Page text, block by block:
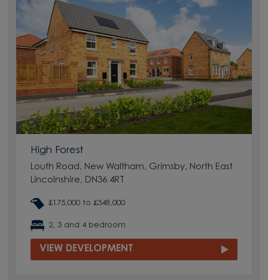
High Forest
Louth Road, New Waltham, Grimsby, North East
Lincolnshire, DN36 4RT
£175,000 to £348,000
2, 3 and 4 bedroom
VIEW DEVELOPMENT